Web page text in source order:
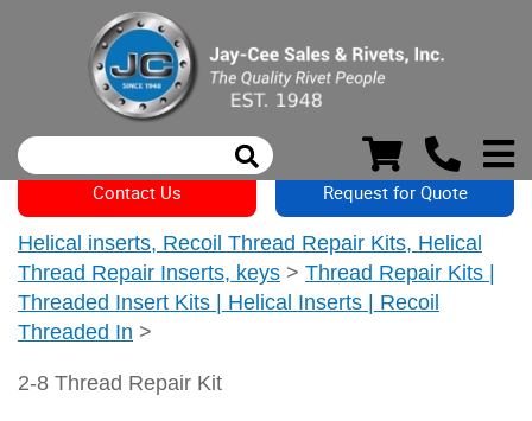
Contact Us Request for Quote
Helical inserts, Recoil Thread Repair Kits, Helical
Thread Repair Inserts, keys > Thread Repair Kits |
Threaded Insert Kits | Helical Inserts | Recoil
Threaded In >
2-8 Thread Repair Kit